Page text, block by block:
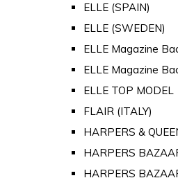
ELLE (SPAIN)
ELLE (SWEDEN)
ELLE Magazine
ELLE Magazine
ELLE TOP MODEL
FLAIR (ITALY)
HARPERS &
HARPERS
HARPERS